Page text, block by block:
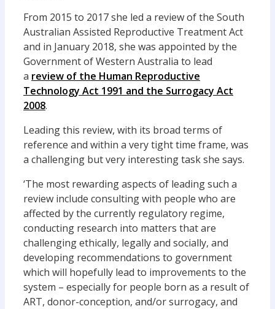
From 2015 to 2017 she led a review of the South
Australian Assisted Reproductive Treatment Act
and in January 2018, she was appointed by the
Government of Western Australia to lead
a review of the Human Reproductive
Technology Act 1991 and the Surrogacy Act
2008.
Leading this review, with its broad terms of
reference and within a very tight time frame, was
a challenging but very interesting task she says.
‘The most rewarding aspects of leading such a
review include consulting with people who are
affected by the currently regulatory regime,
conducting research into matters that are
challenging ethically, legally and socially, and
developing recommendations to government
which will hopefully lead to improvements to the
system – especially for people born as a result of
ART, donor-conception, and/or surrogacy, and